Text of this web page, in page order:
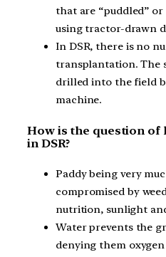
that are “puddled”
using tractor-drawn
In DSR, there is no
transplantation. The
drilled into the field
machine.
How is the question of
in DSR?
Paddy being very
compromised by
nutrition, sunlight
Water prevents the
denying them